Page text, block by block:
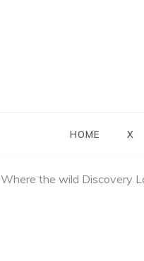
HOME X
Where the wild Discovery